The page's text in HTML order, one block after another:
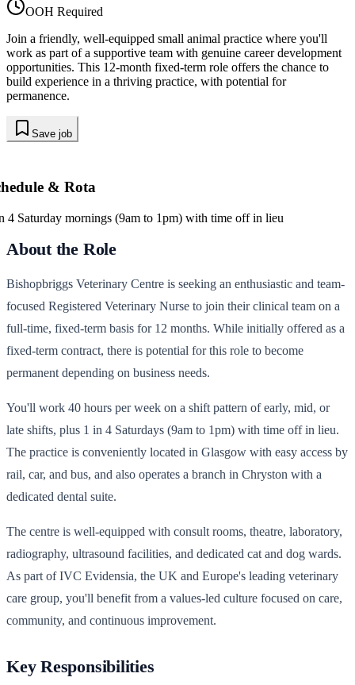
OOH Required
Join a friendly, well-equipped small animal practice where you'll
work as part of a supportive team with genuine career development
opportunities. This 12-month fixed-term role offers the chance to
build experience in a thriving practice, with potential for
permanence.
Save job
& Rota
4 Saturday mornings (9am to 1pm) with time off in lieu
About the Role
Bishopbriggs Veterinary Centre is seeking an enthusiastic and team-
focused Registered Veterinary Nurse to join their clinical team on a
full-time, fixed-term basis for 12 months. While initially offered as a
fixed-term contract, there is potential for this role to become
permanent depending on business needs.
You'll work 40 hours per week on a shift pattern of early, mid, or
late shifts, plus 1 in 4 Saturdays (9am to 1pm) with time off in lieu.
The practice is conveniently located in Glasgow with easy access by
rail, car, and bus, and also operates a branch in Chryston with a
dedicated dental suite.
The centre is well-equipped with consult rooms, theatre, laboratory,
radiography, ultrasound facilities, and dedicated cat and dog wards.
As part of IVC Evidensia, the UK and Europe's leading veterinary
care group, you'll benefit from a values-led culture focused on care,
community, and continuous improvement.
Key Responsibilities